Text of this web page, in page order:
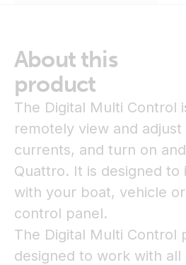
About this
product
The Digital Multi Control
remotely view and adjust
currents, and turn on
Quattro. It is designed
with your boat, vehicle
control panel.
The Digital Multi Control
designed to work with